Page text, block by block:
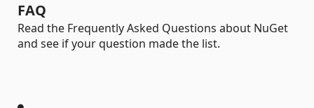
FAQ
Read the Frequently Asked Questions about NuGet
and see if your question made the list.